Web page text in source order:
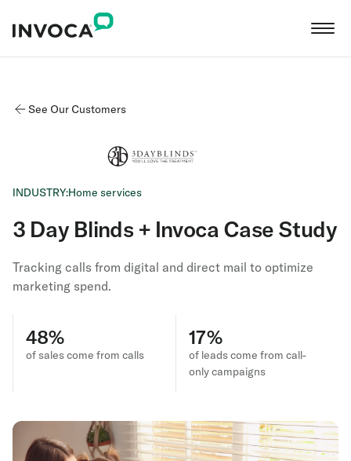
See Our Customers
INDUSTRY:Home services
3 Day Blinds + Invoca Case Study
Tracking calls from digital and direct mail to optimize
marketing spend.
48%
of sales come from calls
17%
of leads come from call-
only campaigns